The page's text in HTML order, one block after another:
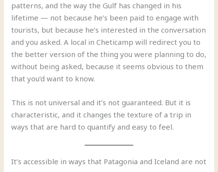
patterns, and the way the Gulf has changed in his
lifetime — not because he’s been paid to engage with
tourists, but because he’s interested in the conversation
and you asked. A local in Cheticamp will redirect you to
the better version of the thing you were planning to do,
without being asked, because it seems obvious to them
that you’d want to know.
This is not universal and it’s not guaranteed. But it is
characteristic, and it changes the texture of a trip in
ways that are hard to quantify and easy to feel.
It’s accessible in ways that Patagonia and Iceland are not